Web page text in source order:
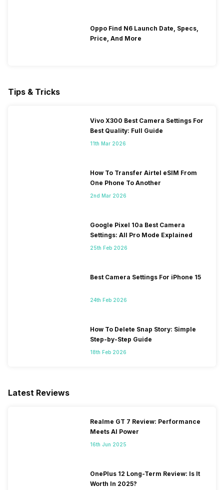
Oppo Find N6 Launch Date, Specs,
Price, And More
Tips & Tricks
Vivo X300 Best Camera Settings For
Best Quality: Full Guide
11th Mar 2026
How To Transfer Airtel eSIM From
One Phone To Another
2nd Mar 2026
Google Pixel 10a Best Camera
Settings: All Pro Mode Explained
25th Feb 2026
Best Camera Settings For iPhone 15
24th Feb 2026
How To Delete Snap Story: Simple
Step-by-Step Guide
18th Feb 2026
Latest Reviews
Realme GT 7 Review: Performance
Meets AI Power
16th Jun 2025
OnePlus 12 Long-Term Review: Is It
Worth In 2025?